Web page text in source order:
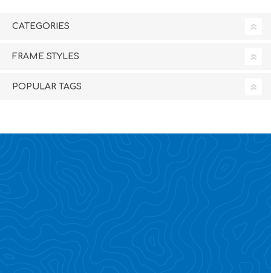
CATEGORIES
FRAME STYLES
POPULAR TAGS